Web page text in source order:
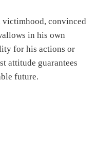
convinced
in his own
for his actions or
attitude guarantees
future.